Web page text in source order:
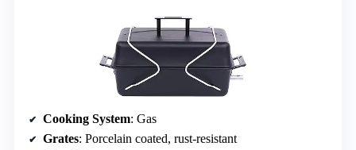
Cooking System: Gas
Grates: Porcelain coated, rust-resistant